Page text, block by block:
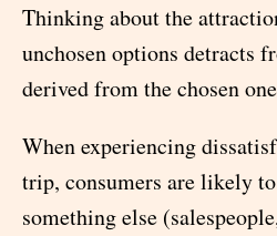
Thinking about the
unchosen options detracts
derived from the chosen
When experiencing
trip, consumers are likely
something else